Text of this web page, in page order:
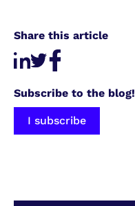
Share this article
Subscribe to the blog!
I subscribe